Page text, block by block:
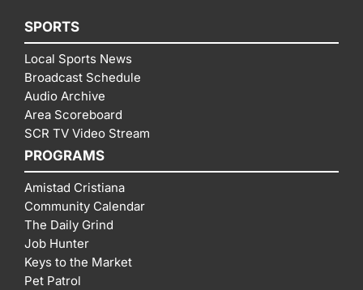
SPORTS
Local Sports News
Broadcast Schedule
Audio Archive
Area Scoreboard
SCR TV Video Stream
PROGRAMS
Amistad Cristiana
Community Calendar
The Daily Grind
Job Hunter
Keys to the Market
Pet Patrol